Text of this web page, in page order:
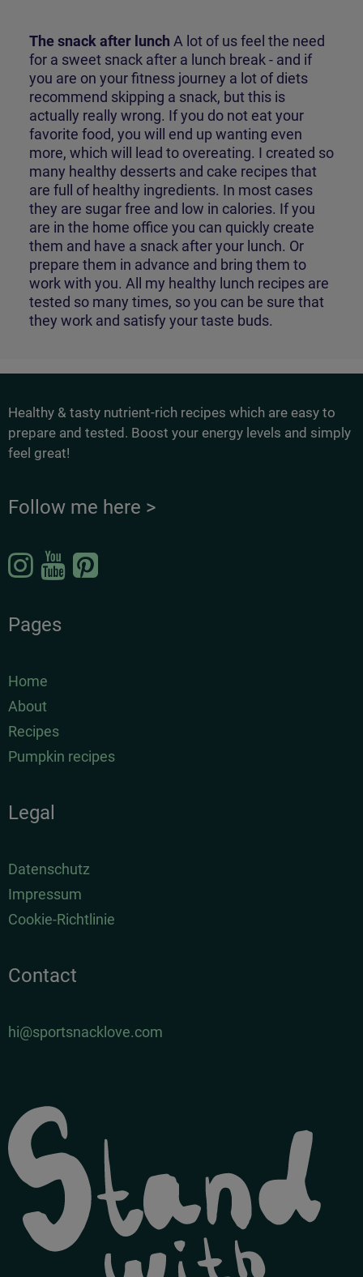
The snack after lunch A lot of us feel the need
for a sweet snack after a lunch break - and if
you are on your fitness journey a lot of diets
recommend skipping a snack, but this is
actually really wrong. If you do not eat your
favorite food, you will end up wanting even
more, which will lead to overeating. I created so
many healthy desserts and cake recipesthat
are full of healthy ingredients. In most cases
they are sugar free and low in calories. If you
are in the home office you can quickly create
them and have a snack after your lunch. Or
prepare them in advance and bring them to
work with you. All my healthy lunch recipes are
tested so many times, so you can be sure that
they work and satisfy your taste buds.
Healthy & tasty nutrient-rich recipes which are easy to
prepare and tested. Boost your energy levels and simply
feel great!
Follow me here >
Pages
Home
About
Recipes
Pumpkin recipes
Legal
Datenschutz
Impressum
Cookie-Richtlinie
Contact
hi@sportsnacklove.com